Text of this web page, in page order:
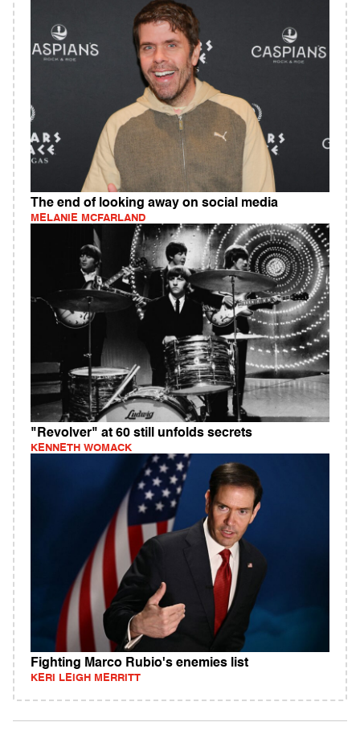
The end of looking away on social media
MELANIE MCFARLAND
"Revolver" at 60 still unfolds secrets
KENNETH WOMACK
Fighting Marco Rubio's enemies list
KERI LEIGH MERRITT